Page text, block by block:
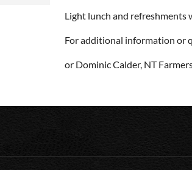
Light lunch and refreshments
For additional information or
or Dominic Calder, NT